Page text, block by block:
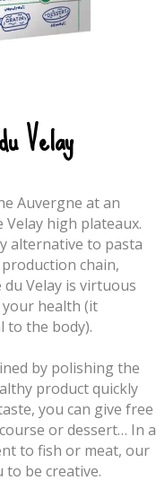
Velay
Auvergne at an
high plateaux.
alternative to pasta
chain,
Velay is virtuous
health (it
to the body).
by polishing the
product quickly
you can give free
or dessert… In a
to fish or meat, our
to be creative.